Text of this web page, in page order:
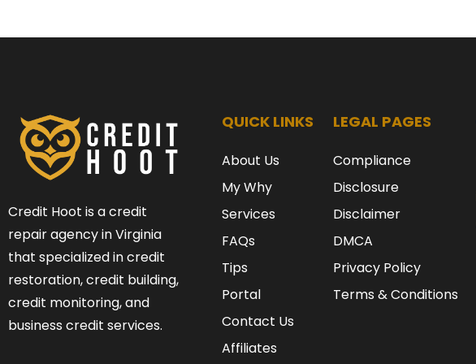
Credit Hoot is a credit
repair agency in Virginia
that specialized in credit
restoration, credit building,
credit monitoring, and
business credit services.
QUICK LINKS
About Us
My Why
Services
FAQs
Tips
Portal
Contact Us
Affiliates
LEGAL PAGES
Compliance
Disclosure
Disclaimer
DMCA
Privacy Policy
Terms & Conditions